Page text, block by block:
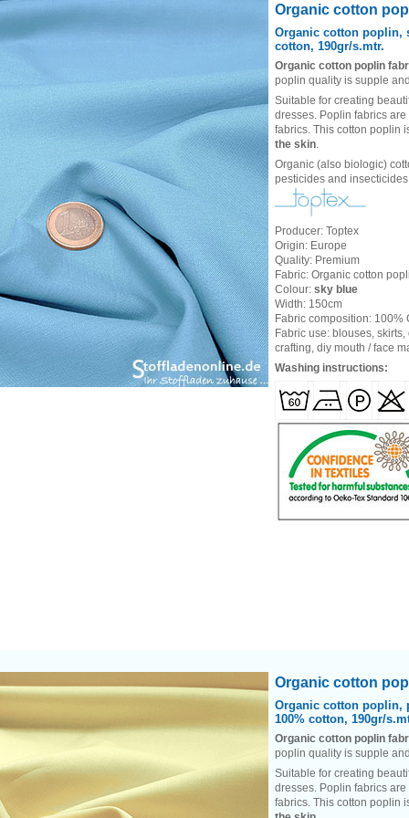
Heading
Organic cotton
Organic cotton poplin,
cotton, 190gr/s.mtr.
Organic cotton poplin
poplin quality is supple
Suitable for creating
dresses. Poplin fabrics
fabrics. This cotton poplin
the skin.
Organic (also biologic)
pesticides and
Producer: Toptex
Origin: Europe
Quality: Premium
Fabric: Organic cotton
Colour: sky blue
Width: 150cm
Fabric composition: 100%
Fabric use: blouses,
crafting, diy mouth / face
Washing instructions:
Heading
Organic cotton
Organic cotton poplin,
100% cotton, 190gr/
Organic cotton poplin
poplin quality is supple
Suitable for creating
dresses. Poplin fabrics
fabrics. This cotton poplin